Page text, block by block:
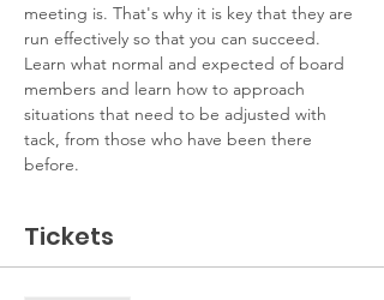
meeting is. That's why it is key that they are
run effectively so that you can succeed.
Learn what normal and expected of board
members and learn how to approach
situations that need to be adjusted with
tack, from those who have been there
before.
Tickets